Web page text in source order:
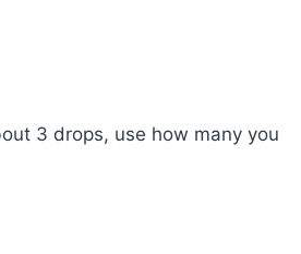
3 drops, use how many you